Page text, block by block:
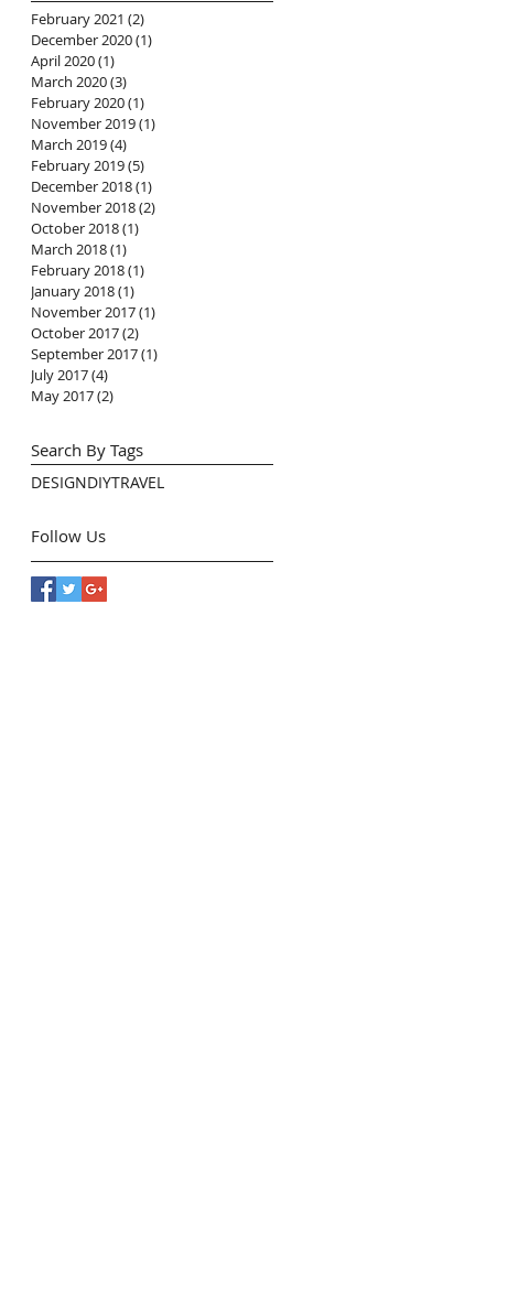
February 2021 (2)
December 2020(1)
April 2020(1)
March 2020(3)
February 2020(1)
November 2019(1)
March 2019(4)
February 2019(5)
December 2018(1)
November 2018(2)
October 2018(1)
March 2018(1)
February 2018(1)
January 2018(1)
November 2017(1)
October 2017(2)
September 2017(1)
July 2017(4)
May 2017(2)
Search By Tags
DESIGNDIYTRAVEL
Follow Us